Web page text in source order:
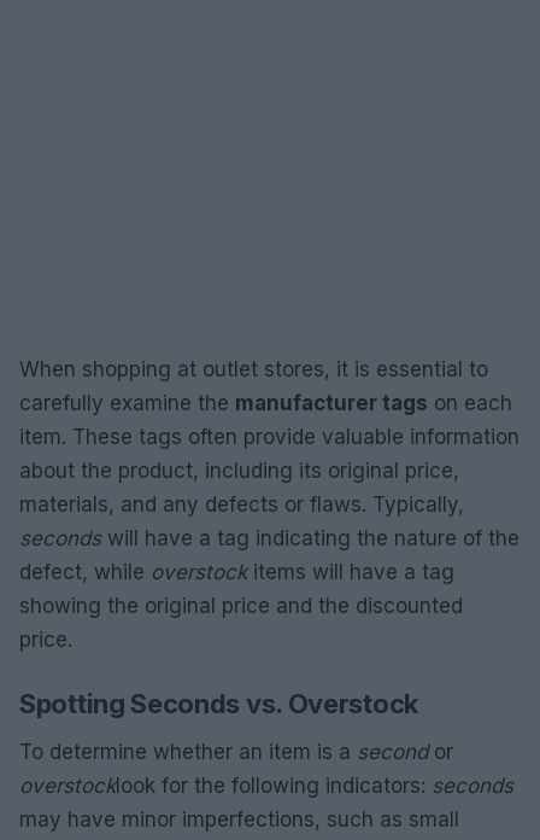
When shopping at outlet stores, it is essential to
carefully examine the manufacturer tags on each
item. These tags often provide valuable information
about the product, including its original price,
materials, and any defects or flaws. Typically,
secondswill have a tag indicating the nature of the
defect, while overstockitems will have a tag
showing the original price and the discounted
price.
Spotting Seconds vs. Overstock
To determine whether an item is a secondor
overstocklook for the following indicators: seconds
may have minor imperfections, such as small